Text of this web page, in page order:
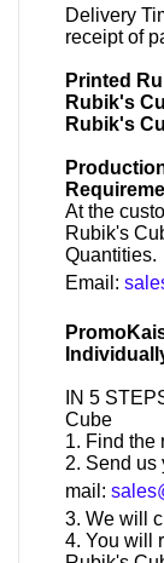
Delivery
receipt of
Printed
Rubik's
Rubik's
At the
Rubik's
Quantities.
Email:
IN 5
Cube
1. Find the
2. Send us
mail:
3. We will
4. You will